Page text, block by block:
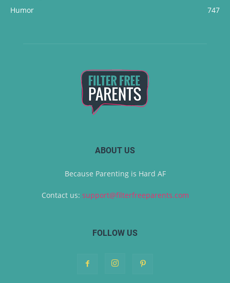
Humor
747
ABOUT US
Because Parenting is Hard AF
Contact us: support@filterfreeparents.com
FOLLOW US